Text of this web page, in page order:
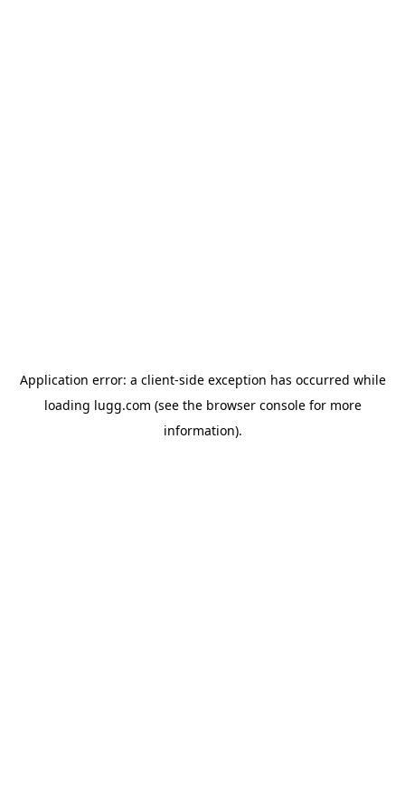
Application error: a client-side exception has occurred while
loading lugg.com (see the browser consolefor more
information).